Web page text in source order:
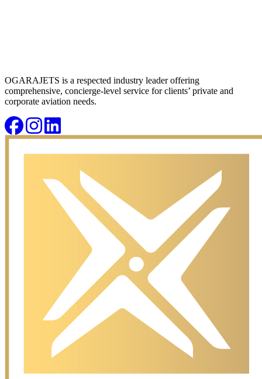
OGARAJETS is a respected industry leader offering
comprehensive, concierge-level service for clients’ private and
corporate aviation needs.